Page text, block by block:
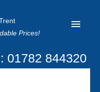
Prices!
01782 844320